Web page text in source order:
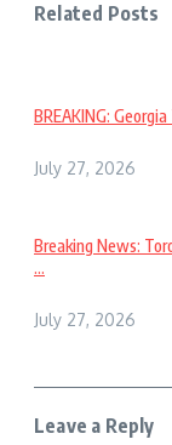
Related Posts
BREAKING:
July 27, 2026
Breaking News:
...
July 27, 2026
Leave a Reply